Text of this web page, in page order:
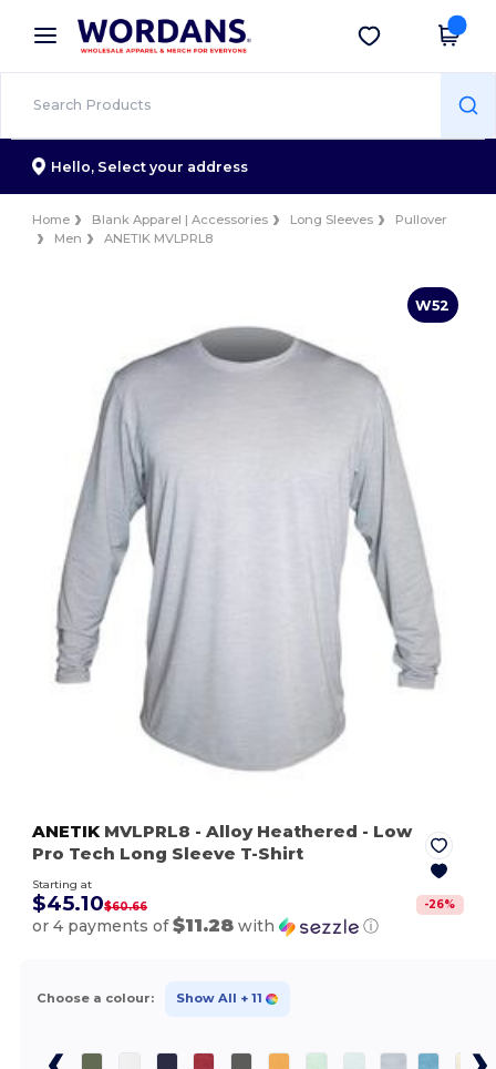
× Wordans App
Better prices on app!
Get the app
Hello, Select your address
Home Blank Apparel | Accessories Long Sleeves
Pullover
Men
ANETIK MVLPRL8
W52
ANETIK MVLPRL8 - Alloy Heathered - Low
Pro Tech Long Sleeve T-Shirt
Starting at
$45.10$60.66 -26%
or 4 payments of$11.28 with ⓘ
Choose a colour: Show All + 11